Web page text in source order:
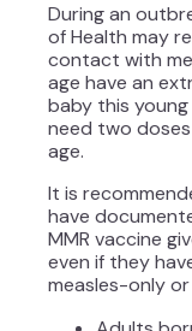
During an
of Health may
contact with
age have an
baby this young
need two
age.
It is
have
MMR vaccine
even if they
measles-only